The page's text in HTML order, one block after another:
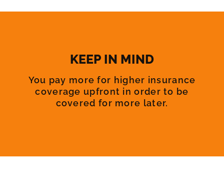
KEEP IN MIND
You pay more for higher insurance
coverage upfront in order to be
covered for more later.